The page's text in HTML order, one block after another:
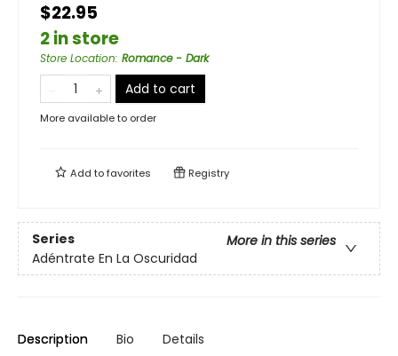
$22.95
2 in store
Store Location: Romance - Dark
Add to cart
More available to order
Add tofavorites Registry
Series
More in this series
Adéntrate En La Oscuridad
Description Bio Details